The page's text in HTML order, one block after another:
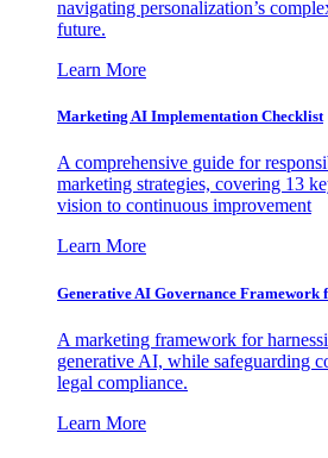
navigating personalization’s
future.
Learn More
Marketing AI Implementation Checklist
A comprehensive guide for
marketing strategies, covering 13
vision to continuous improvement
Learn More
Generative AI Governance Framework
A marketing framework for
generative AI, while safeguarding
legal compliance.
Learn More